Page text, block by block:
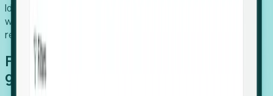
Identify organizations poised for growth, target outreach
with precision, and support expansion, retention, and
relocation
Features that make capturing global
growth easy: